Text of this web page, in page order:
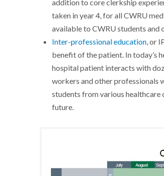
addition to core clerkship
taken in year 4, for all CWRU
available to CWRU students and
Inter-professional education, or
benefit of the patient. In today’s
hospital patient interacts with
workers and other professionals
students from various
future.